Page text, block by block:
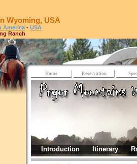
Wyoming, USA
America - USA
Ranch
Home Reservation
Introduction Itinerary